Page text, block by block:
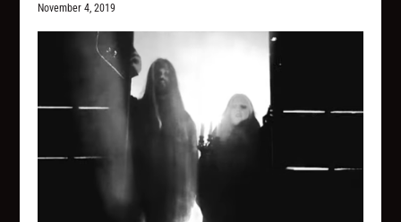
November 4, 2019